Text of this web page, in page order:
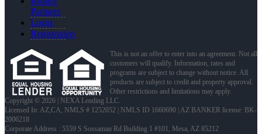
Partners
Login
Registration
This is not an offer to enter into an agreement. Not all
customers will qualify. Information, rates and
programs are subject to change without notice. All
products are subject to credit and property approval.
Other restrictions and limitations may apply.
Copyright © 2026 | NEXA Lending LLC.
Licensed In: AZ,CA, NMLS # 1252052 | NMLS ID 1660690 | AZ BANKER license: BK-
2006218
Corporate Address : 5559 S Sossaman Rd Building 1 #101, Mesa, AZ 85212